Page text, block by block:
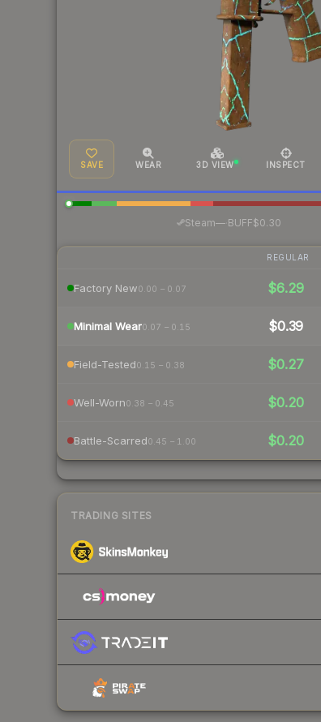
SAVE WEAR 3D VIEW INSPECT
Steam—· BUFF$0.30
REGULAR
Factory New0.00 – 0.07 $6.29
Minimal Wear0.07 – 0.15 $0.39
Field-Tested0.15 – 0.38 $0.27
Well-Worn0.38 – 0.45 $0.20
Battle-Scarred0.45 – 1.00 $0.20
TRADING SITES